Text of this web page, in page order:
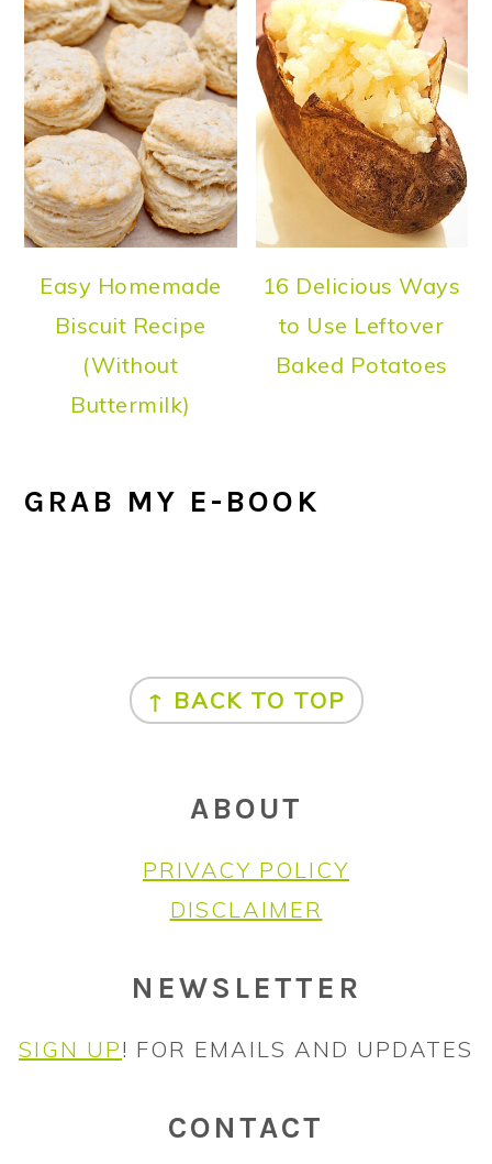
Easy Homemade
Biscuit Recipe
(Without
Buttermilk)
16 Delicious Ways
to Use Leftover
Baked Potatoes
GRAB MY E-BOOK
FOOTER
↑ BACK TO TOP
ABOUT
PRIVACY POLICY
DISCLAIMER
NEWSLETTER
SIGN UP! FOR EMAILS AND UPDATES
CONTACT